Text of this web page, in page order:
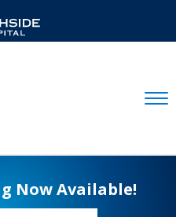
Now Available!